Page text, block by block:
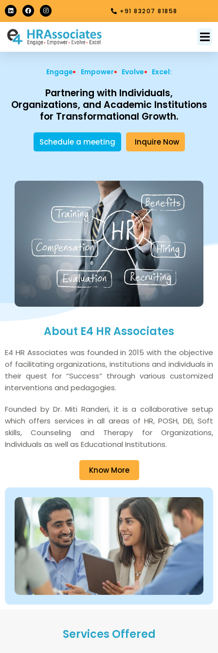
Skip
to
content
L
i
n
e
d
i
F
a
c
b
o
o
I
n
s
a
g
r
m
+91 83207 81858
Engage Empower Evolve Excel:
Partnering with Individuals,
Organizations, and Academic Institutions
for Transformational Growth.
Schedule a meeting Inquire Now
About E4 HR Associates
E4 HR Associates was founded in 2015 with the objective
of facilitating organizations, institutions and individuals in
their quest for “Success” through various customized
interventions and pedagogies.
Founded by Dr. Miti Randeri, it is a collaborative setup
which offers services in all areas of HR, POSH, DEI, Soft
skills, Counseling and Therapy for Organizations,
Individuals as well as Educational Institutions.
Know More
Services Offered